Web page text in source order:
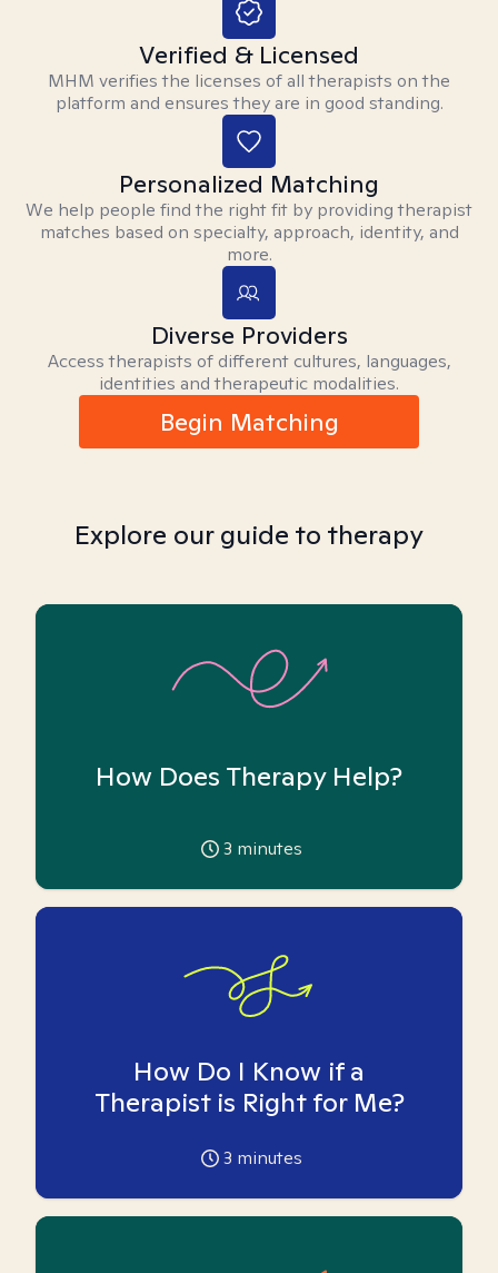
Verified & Licensed
MHM verifies the licenses of all therapists on the
platform and ensures they are in good standing.
Personalized Matching
We help people find the right fit by providing therapist
matches based on specialty, approach, identity, and
more.
Diverse Providers
Access therapists of different cultures, languages,
identities and therapeutic modalities.
Begin Matching
Explore our guide to therapy
How Does Therapy Help?
3 minutes
How Do I Know if a
Therapist is Right for Me?
3 minutes